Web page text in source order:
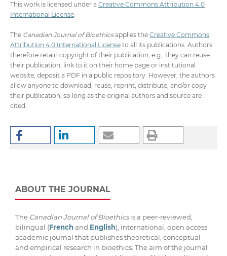
This work is licensed under a Creative Commons Attribution 4.0
International License.
The Canadian Journal of Bioethicsapplies the Creative Commons
Attribution 4.0 International Licenseto all its publications. Authors
therefore retain copyright of their publication, e.g., they can reuse
their publication, link to it on their home page or institutional
website, deposit a PDF in a public repository. However, the authors
allow anyone to download, reuse, reprint, distribute, and/or copy
their publication, so long as the original authors and source are
cited.
ABOUT THE JOURNAL
The Canadian Journal of Bioethicsis a peer-reviewed,
bilingual (Frenchand English), international, open access
academic journal that publishes theoretical, conceptual
and empirical research in bioethics. The aim of the journal